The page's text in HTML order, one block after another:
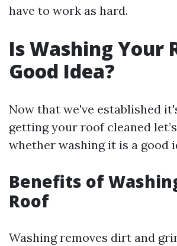
have to work as hard.
Is Washing Your
Good Idea?
Now that we've established
getting your roof cleaned
whether washing it is a good
Benefits of
Roof
Washing removes dirt and